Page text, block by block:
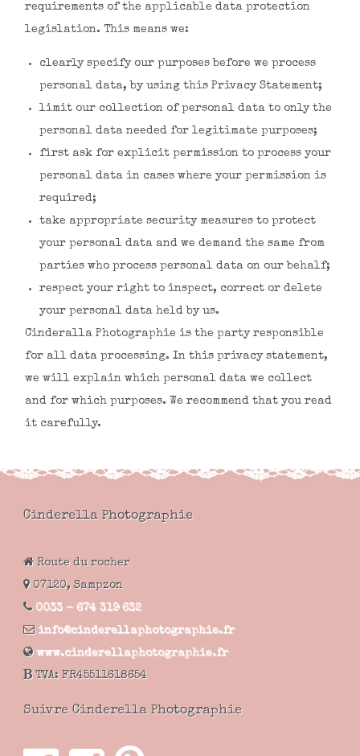
requirements of the applicable data protection
legislation. This means we:
clearly specify our purposes before we process
personal data, by using this Privacy Statement;
limit our collection of personal data to only the
personal data needed for legitimate purposes;
first ask for explicit permission to process your
personal data in cases where your permission is
required;
take appropriate security measures to protect
your personal data and we demand the same from
parties who process personal data on our behalf;
respect your right to inspect, correct or delete
your personal data held by us.
Cinderalla Photographie is the party responsible
for all data processing. In this privacy statement,
we will explain which personal data we collect
and for which purposes. We recommend that you read
it carefully.
Cinderella Photographie
Route du rocher
07120, Sampzon
0033 - 674 319 632
info@cinderellaphotographie.fr
www.cinderellaphotographie.fr
TVA: FR45511618654
Suivre Cinderella Photographie